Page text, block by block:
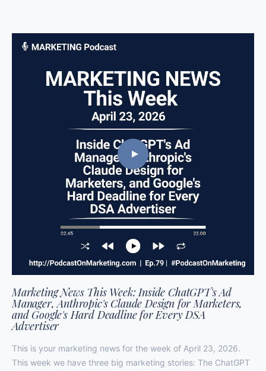
Marketing News This Week: Inside ChatGPT's Ad
Manager, Anthropic's Claude Design for Marketers,
and Google's Hard Deadline for Every DSA
Advertiser
This is your marketing news for the week of April 23, 2026.
This week we have three big marketing stories: The ChatGPT